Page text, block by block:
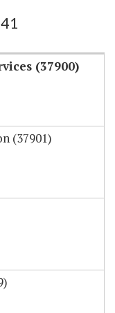
(37900)
(37901)